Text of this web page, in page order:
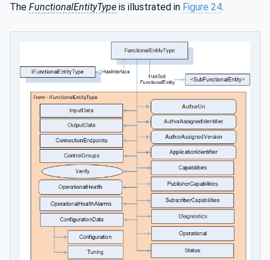
The FunctionalEntityType is illustrated in Figure 24.